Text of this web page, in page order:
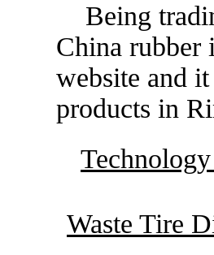
Being
China rubber
website and
products in
Waste Tire